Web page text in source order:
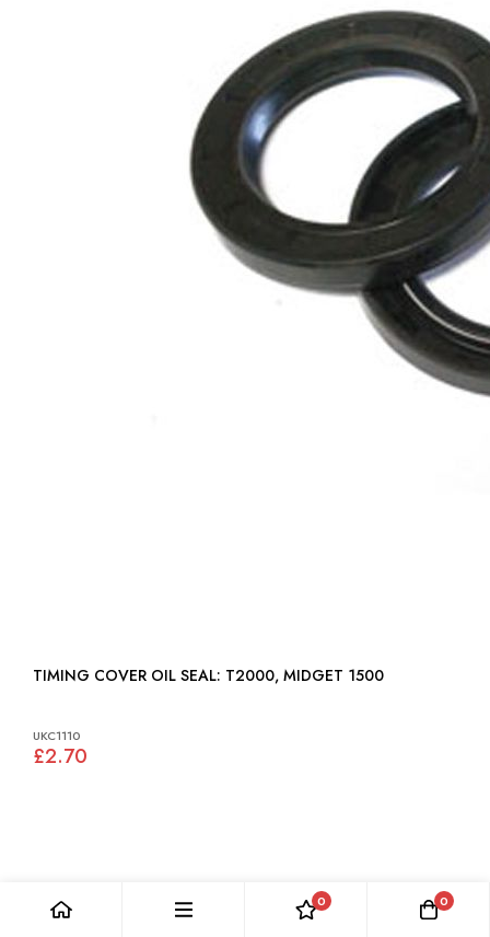
TIMING COVER OIL SEAL: T2000, MIDGET 1500
UKC1110
£2.70
0 0